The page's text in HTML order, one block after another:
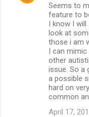
Seems to
feature to
I know I
look at
those i am
I can
other
issue. So a
a possible
hard on
common
April 17,